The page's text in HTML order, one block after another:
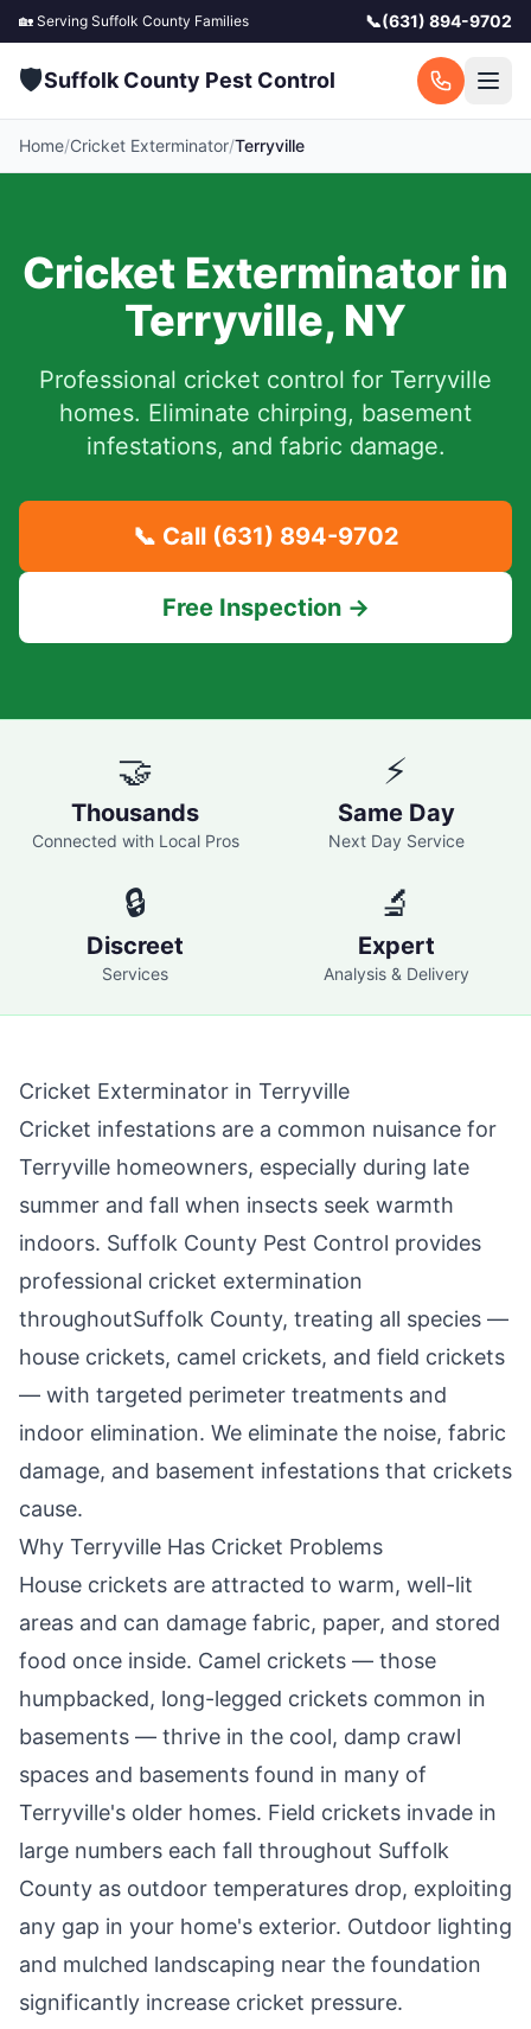
🏡 Serving Suffolk County Families 📞(631) 894-9702
🛡️Suffolk County Pest Control
Home/Cricket Exterminator/Terryville
Cricket Exterminator in
Terryville, NY
Professional cricket control for Terryville
homes. Eliminate chirping, basement
infestations, and fabric damage.
📞 Call (631) 894-9702
Free Inspection →
🤝
Thousands
Connected with Local Pros
⚡
Same Day
Next Day Service
🔒
Discreet
Services
🔬
Expert
Analysis & Delivery
Cricket Exterminator in Terryville
Cricket infestations are a common nuisance for
Terryville homeowners, especially during late
summer and fall when insects seek warmth
indoors. Suffolk County Pest Control provides
professional cricket extermination
throughoutSuffolk County, treating all species —
house crickets, camel crickets, and field crickets
— with targeted perimeter treatments and
indoor elimination. We eliminate the noise, fabric
damage, and basement infestations that crickets
cause.
Why Terryville Has Cricket Problems
House crickets are attracted to warm, well-lit
areas and can damage fabric, paper, and stored
food once inside. Camel crickets — those
humpbacked, long-legged crickets common in
basements — thrive in the cool, damp crawl
spaces and basements found in many of
Terryville's older homes. Field crickets invade in
large numbers each fall throughout Suffolk
County as outdoor temperatures drop, exploiting
any gap in your home's exterior. Outdoor lighting
and mulched landscaping near the foundation
significantly increase cricket pressure.